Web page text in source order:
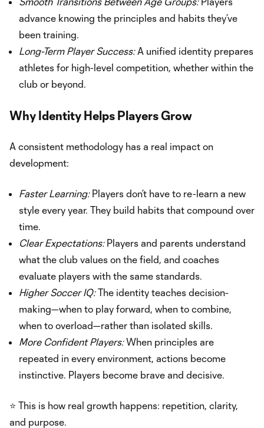
advance knowing the principles and habits they’ve
been training.
Long-Term Player Success:A unified identity prepares
athletes for high-level competition, whether within the
club or beyond.
Why Identity Helps Players Grow
A consistent methodology has a real impact on
development:
Faster Learning:Players don’t have to re-learn a new
style every year. They build habits that compound over
time.
Clear Expectations:Players and parents understand
what the club values on the field, and coaches
evaluate players with the same standards.
Higher Soccer IQ:The identity teaches decision-
making—when to play forward, when to combine,
when to overload—rather than isolated skills.
More Confident Players:When principles are
repeated in every environment, actions become
instinctive. Players become brave and decisive.
⭐ This is how real growth happens: repetition, clarity,
and purpose.